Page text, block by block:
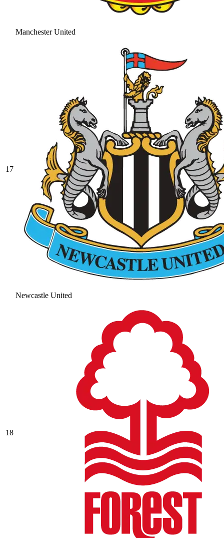
Manchester United
17
Newcastle United
18